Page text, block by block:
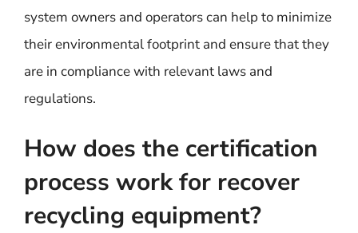
system owners and operators can help to minimize
their environmental footprint and ensure that they
are in compliance with relevant laws and
regulations.
How does the certification
process work for recover
recycling equipment?